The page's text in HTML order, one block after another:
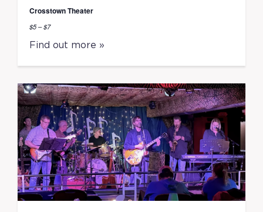
Crosstown Theater
$5 – $7
Find out more »